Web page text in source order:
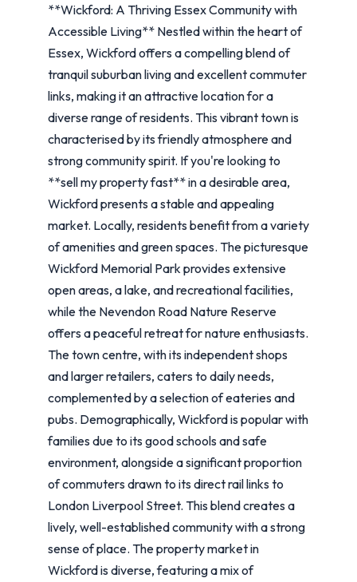
**Wickford: A Thriving Essex Community with
Accessible Living** Nestled within the heart of
Essex, Wickford offers a compelling blend of
tranquil suburban living and excellent commuter
links, making it an attractive location for a
diverse range of residents. This vibrant town is
characterised by its friendly atmosphere and
strong community spirit. If you're looking to
**sell my property fast** in a desirable area,
Wickford presents a stable and appealing
market. Locally, residents benefit from a variety
of amenities and green spaces. The picturesque
Wickford Memorial Park provides extensive
open areas, a lake, and recreational facilities,
while the Nevendon Road Nature Reserve
offers a peaceful retreat for nature enthusiasts.
The town centre, with its independent shops
and larger retailers, caters to daily needs,
complemented by a selection of eateries and
pubs. Demographically, Wickford is popular with
families due to its good schools and safe
environment, alongside a significant proportion
of commuters drawn to its direct rail links to
London Liverpool Street. This blend creates a
lively, well-established community with a strong
sense of place. The property market in
Wickford is diverse, featuring a mix of